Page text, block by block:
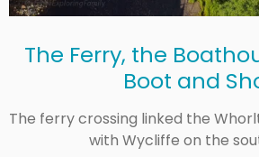
The Ferry, the
Boot and
The ferry crossing linked the
with Wycliffe on the